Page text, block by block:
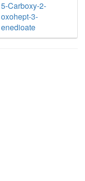
5-Carboxy-2-
oxohept-3-
enedioate